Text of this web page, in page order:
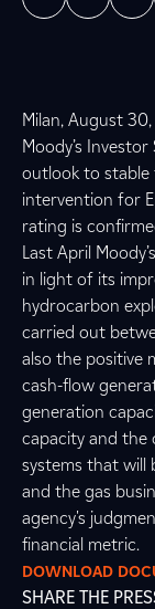
Milan, August
Moody’s
outlook to stable
intervention for
rating is
Last April
in light of its
hydrocarbon
carried out
also the positive
cash-flow
generation
capacity and
systems that will
and the gas
agency's
financial metric.
DOWNLOAD
SHARE THE